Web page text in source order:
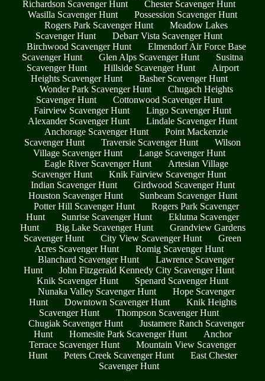
Richardson Scavenger Hunt
Chester Scavenger Hunt
Wasilla Scavenger Hunt
Possession Scavenger Hunt
Rogers Park Scavenger Hunt
Meadow Lakes
Scavenger Hunt
Debarr Vista Scavenger Hunt
Birchwood Scavenger Hunt
Elmendorf Air Force Base
Scavenger Hunt
Glen Alps Scavenger Hunt
Susitna
Scavenger Hunt
Hillside Scavenger Hunt
Airport
Heights Scavenger Hunt
Basher Scavenger Hunt
Wonder Park Scavenger Hunt
Chugach Heights
Scavenger Hunt
Cottonwood Scavenger Hunt
Fairview Scavenger Hunt
Lingo Scavenger Hunt
Alexander Scavenger Hunt
Lindale Scavenger Hunt
Anchorage Scavenger Hunt
Point Mackenzie
Scavenger Hunt
Traversie Scavenger Hunt
Wilson
Village Scavenger Hunt
Lange Scavenger Hunt
Eagle River Scavenger Hunt
Artesian Village
Scavenger Hunt
Knik Fairview Scavenger Hunt
Indian Scavenger Hunt
Girdwood Scavenger Hunt
Houston Scavenger Hunt
Sunbeam Scavenger Hunt
Potter Hill Scavenger Hunt
Rogers Park Scavenger
Hunt
Sunrise Scavenger Hunt
Eklutna Scavenger
Hunt
Big Lake Scavenger Hunt
Grandview Gardens
Scavenger Hunt
City View Scavenger Hunt
Green
Acres Scavenger Hunt
Romig Scavenger Hunt
Blanchard Scavenger Hunt
Lawrence Scavenger
Hunt
John Fitzgerald Kennedy City Scavenger Hunt
Knik Scavenger Hunt
Spenard Scavenger Hunt
Nunaka Valley Scavenger Hunt
Hope Scavenger
Hunt
Downtown Scavenger Hunt
Knik Heights
Scavenger Hunt
Thompson Scavenger Hunt
Chugiak Scavenger Hunt
Justamere Ranch Scavenger
Hunt
Homesite Park Scavenger Hunt
Anchor
Terrace Scavenger Hunt
Mountain View Scavenger
Hunt
Peters Creek Scavenger Hunt
East Chester
Scavenger Hunt